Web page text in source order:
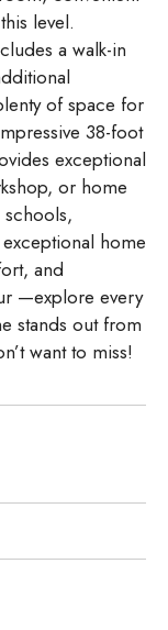
level.
a walk-in
of space for
38-foot
exceptional
or home
home
and
—explore every
stands out from
want to miss!